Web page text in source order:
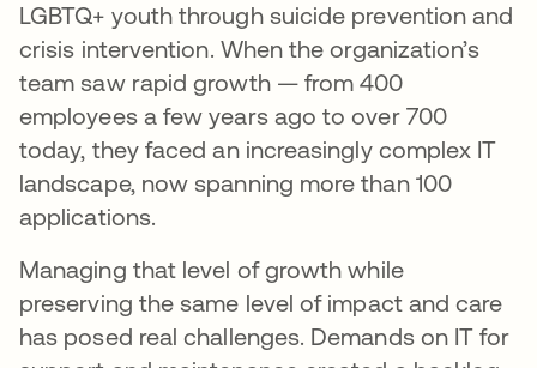
LGBTQ+ youth through suicide prevention and
crisis intervention. When the organization’s
team saw rapid growth — from 400
employees a few years ago to over 700
today, they faced an increasingly complex IT
landscape, now spanning more than 100
applications.
Managing that level of growth while
preserving the same level of impact and care
has posed real challenges. Demands on IT for